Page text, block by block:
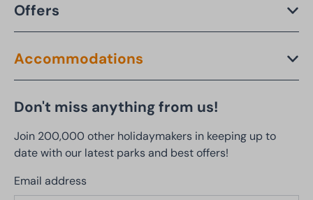
Offers
Accommodations
Don't miss anything from us!
Join 200,000 other holidaymakers in keeping up to
date with our latest parks and best offers!
Email address